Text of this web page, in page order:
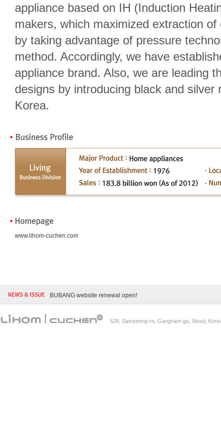
appliance based on IH (Induction
makers, which maximized extraction
by taking advantage of pressure
method. Accordingly, we have
appliance brand. Also, we are leading
designs by introducing black and
Korea.
www.lihom-cuchen.com
BUBANG website renewal open!
528, Samseong-ro, Gangnam-gu, Seoul,